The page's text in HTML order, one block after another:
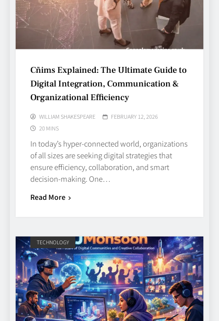
Cñims Explained: The Ultimate Guide to
Digital Integration, Communication &
Organizational Efficiency
WILLIAM SHAKESPEARE
FEBRUARY 12, 2026
20 MINS
In today’s hyper‑connected world, organizations
of all sizes are seeking digital strategies that
ensure efficiency, collaboration, and smart
decision‑making. One…
Read More
TECHNOLOGY